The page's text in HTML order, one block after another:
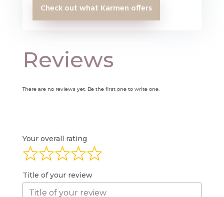
Check out what Karmen offers
Reviews
There are no reviews yet. Be the first one to write one.
Your overall rating
Title of your review